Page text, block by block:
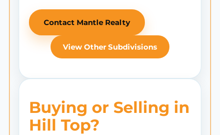
Contact Mantle Realty
View Other Subdivisions
Buying or Selling in
Hill Top?